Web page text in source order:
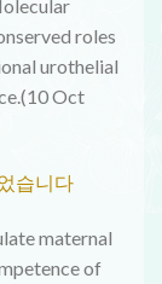
roles
urothelial
Oct
습니다
maternal
of